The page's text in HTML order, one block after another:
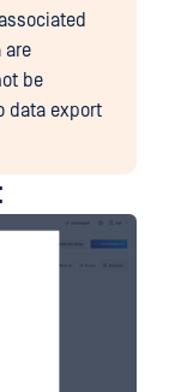
are
be
data export